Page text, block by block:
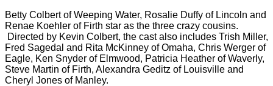
Betty Colbert of Weeping Water, Rosalie Duffy of Lincoln and
Renae Koehler of Firth star as the three crazy cousins.
Directed by Kevin Colbert, the cast also includes Trish Miller,
Fred Sagedal and Rita McKinney of Omaha, Chris Werger of
Eagle, Ken Snyder of Elmwood, Patricia Heather of Waverly,
Steve Martin of Firth, Alexandra Geditz of Louisville and
Cheryl Jones of Manley.